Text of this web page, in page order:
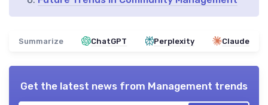
Summarize ChatGPT Perplexity Claude
Get the latest news from Management trends